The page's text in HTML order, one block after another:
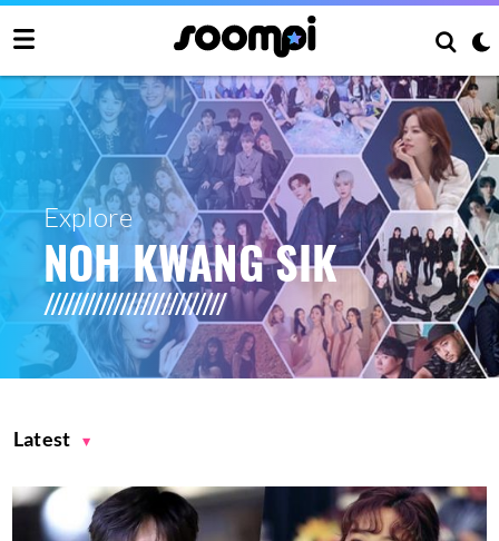
Explore
NOH KWANG SIK
Latest